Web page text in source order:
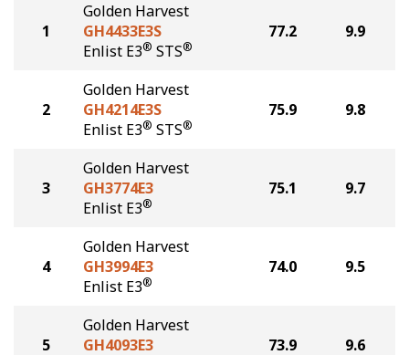
1
Golden Harvest
GH4433E3S
Enlist E3® STS®
77.2 9.9
2
Golden Harvest
GH4214E3S
Enlist E3® STS®
75.9 9.8
3
Golden Harvest
GH3774E3
Enlist E3®
75.1 9.7
4
Golden Harvest
GH3994E3
Enlist E3®
74.0 9.5
5
Golden Harvest
GH4093E3
73.9 9.6